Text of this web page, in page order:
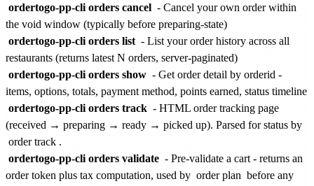
ordertogo-pp-cli orders cancel - Cancel your own order within
the void window (typically before preparing-state)
ordertogo-pp-cli orders list - List your order history across all
restaurants (returns latest N orders, server-paginated)
ordertogo-pp-cli orders show - Get order detail by orderid -
items, options, totals, payment method, points earned, status timeline
ordertogo-pp-cli orders track - HTML order tracking page
(received → preparing → ready → picked up). Parsed for status by
order track .
ordertogo-pp-cli orders validate - Pre-validate a cart - returns an
order token plus tax computation, used by order plan before any